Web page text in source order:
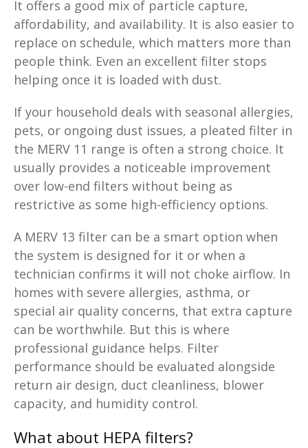
It offers a good mix of particle capture,
affordability, and availability. It is also easier to
replace on schedule, which matters more than
people think. Even an excellent filter stops
helping once it is loaded with dust.
If your household deals with seasonal allergies,
pets, or ongoing dust issues, a pleated filter in
the MERV 11 range is often a strong choice. It
usually provides a noticeable improvement
over low-end filters without being as
restrictive as some high-efficiency options.
A MERV 13 filter can be a smart option when
the system is designed for it or when a
technician confirms it will not choke airflow. In
homes with severe allergies, asthma, or
special air quality concerns, that extra capture
can be worthwhile. But this is where
professional guidance helps. Filter
performance should be evaluated alongside
return air design, duct cleanliness, blower
capacity, and humidity control.
What about HEPA filters?